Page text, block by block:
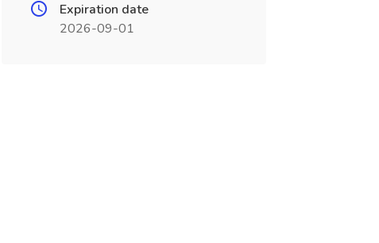
Expiration date
2026-09-01